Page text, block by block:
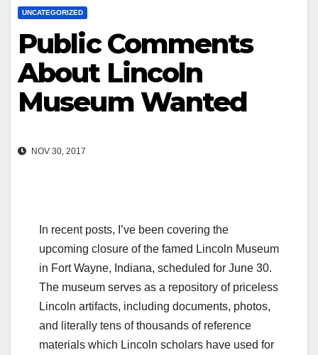
UNCATEGORIZED
Public Comments
About Lincoln
Museum Wanted
NOV 30, 2017
In recent posts, I’ve been covering the
upcoming closure of the famed Lincoln Museum
in Fort Wayne, Indiana, scheduled for June 30.
The museum serves as a repository of priceless
Lincoln artifacts, including documents, photos,
and literally tens of thousands of reference
materials which Lincoln scholars have used for